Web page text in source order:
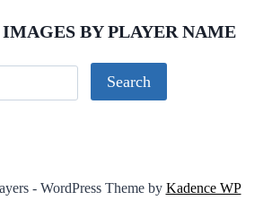
BY PLAYER NAME
- WordPress Theme by Kadence WP